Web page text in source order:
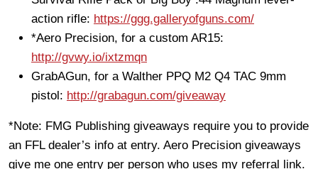
action rifle: https://ggg.galleryofguns.com/
*Aero Precision, for a custom AR15:
http://gvwy.io/ixtzmqn
GrabAGun, for a Walther PPQ M2 Q4 TAC 9mm
pistol: http://grabagun.com/giveaway
*Note: FMG Publishing giveaways require you to provide
an FFL dealer’s info at entry. Aero Precision giveaways
give me one entry per person who uses my referral link.